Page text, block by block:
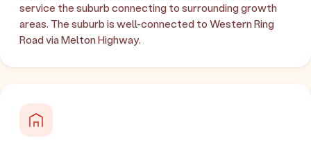
service the suburb connecting to surrounding growth
areas. The suburb is well-connected to Western Ring
Road via Melton Highway.